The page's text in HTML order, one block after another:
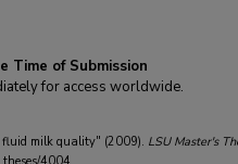
Time of Submission
for access worldwide.
fluid milk quality" (2009). LSU Master's